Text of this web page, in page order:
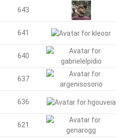
643
641
640
637
636
621